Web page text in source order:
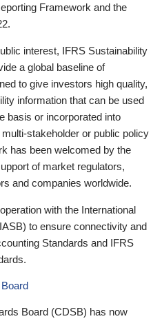
Framework and the
interest, IFRS Sustainability
a global baseline of
to give investors high quality,
information that can be used
basis or incorporated into
stakeholder or public policy
has been welcomed by the
of market regulators,
and companies worldwide.
with the International
to ensure connectivity and
Standards and IFRS
Board (CDSB) has now